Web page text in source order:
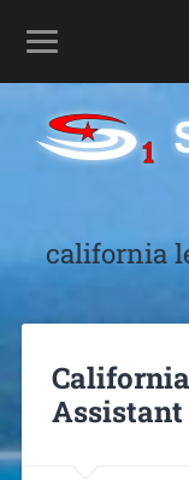
california
Assistant